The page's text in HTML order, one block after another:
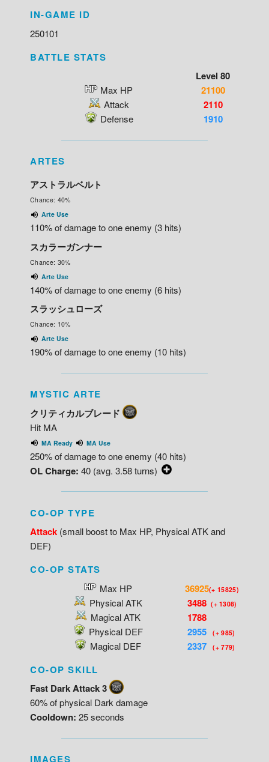
IN-GAME ID
250101
BATTLE STATS
Level 80
Max HP 21100
Attack 2110
Defense 1910
ARTES
アストラルベルト
Chance: 40%
Arte Use
110% of damage to one enemy (3 hits)
スカラーガンナー
Chance: 30%
Arte Use
140% of damage to one enemy (6 hits)
スラッシュローズ
Chance: 10%
Arte Use
190% of damage to one enemy (10 hits)
MYSTIC ARTE
クリティカルブレード
Hit MA
MA Ready MA Use
250% of damage to one enemy (40 hits)
OL Charge: 40 (avg. 3.58 turns)
CO-OP TYPE
Attack (small boost to Max HP, Physical ATK and
DEF)
CO-OP STATS
Max HP 36925(+ 15825)
Physical ATK 3488 (+ 1308)
Magical ATK 1788
Physical DEF 2955 (+ 985)
Magical DEF 2337 (+ 779)
CO-OP SKILL
Fast Dark Attack 3
60% of physical Dark damage
Cooldown: 25 seconds
IMAGES